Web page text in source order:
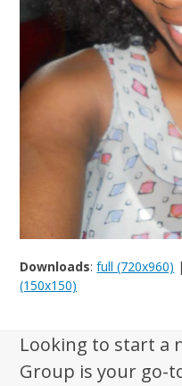
Downloads:full (720x960)
(150x150)
Looking to start a
Group is your go-